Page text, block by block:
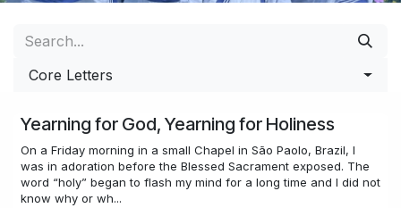
Core Letters
Yearning for God, Yearning for Holiness
On a Friday morning in a small Chapel in São Paolo, Brazil, I
was in adoration before the Blessed Sacrament exposed. The
word “holy” began to flash my mind for a long time and I did not
know why or wh...